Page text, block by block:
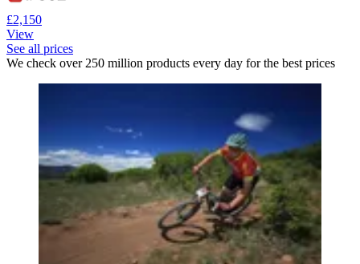
£2,150
View
See all prices
We check over 250 million products every day for the best prices